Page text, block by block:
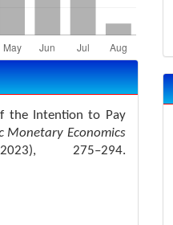
the Intention to Pay
Monetary Economics
275–294.